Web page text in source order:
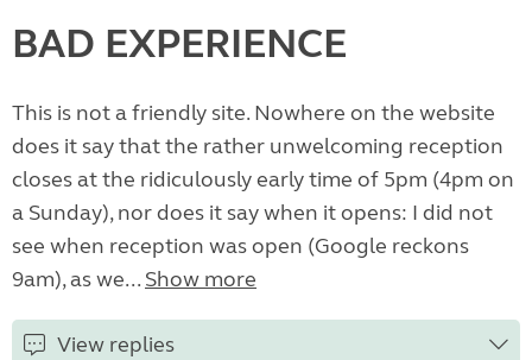
BAD EXPERIENCE
This is not a friendly site. Nowhere on the website
does it say that the rather unwelcoming reception
closes at the ridiculously early time of 5pm (4pm on
a Sunday), nor does it say when it opens: I did not
see when reception was open (Google reckons
9am), as we... Show more
View replies